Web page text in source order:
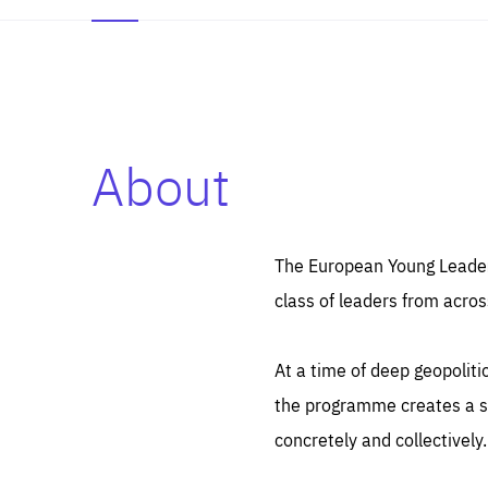
About
The European Young
class of leaders from
At a time of deep
the programme creates a
concretely and collectively.